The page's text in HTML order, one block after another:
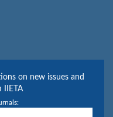
on new issues and
IIETA